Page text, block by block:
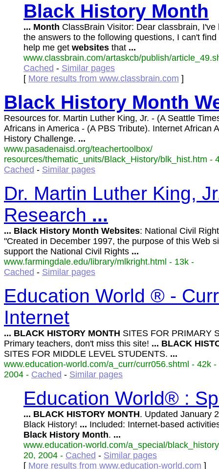
Black History Month
... Month ClassBrain Visitor: Dear classbrain, I've
the answers to the following questions, I can't
help me get websites that ...
www.classbrain.com/artaskcb/publish/
Cached - Similar pages
[ More results from www.classbrain.com ]
Black History Month
Resources for. Martin Luther King, Jr. - (A Seattle
Africans in America - (A PBS Tribute). Internet African
History Challenge. ...
www.pasadenaisd.org/teachertoolbox/
resources/thematic_units/Black_History/blk_hist.htm -
Cached - Similar pages
Dr. Martin Luther King,
Research ...
... Black History Month Websites: National Civil
"Created in December 1997, the purpose of this Web
support the National Civil Rights ...
www.farmingdale.edu/library/mlkright.html - 13k -
Cached - Similar pages
Education World ® -
Internet
... BLACK HISTORY MONTH SITES FOR PRIMARY
Primary teachers, don't miss this site! ... BLACK
SITES FOR MIDDLE LEVEL STUDENTS. ...
www.education-world.com/a_curr/curr056.shtml - 42k -
2004 - Cached - Similar pages
Education World® :
... BLACK HISTORY MONTH. Updated January
Black History! ... Included: Internet-based
Black History Month. ...
www.education-world.com/a_special/
20, 2004 - Cached - Similar pages
[ More results from www.education-world.com ]